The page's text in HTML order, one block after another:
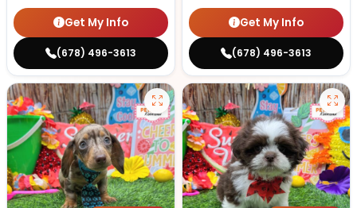
Get My Info
(678) 496-3613
Get My Info
(678) 496-3613